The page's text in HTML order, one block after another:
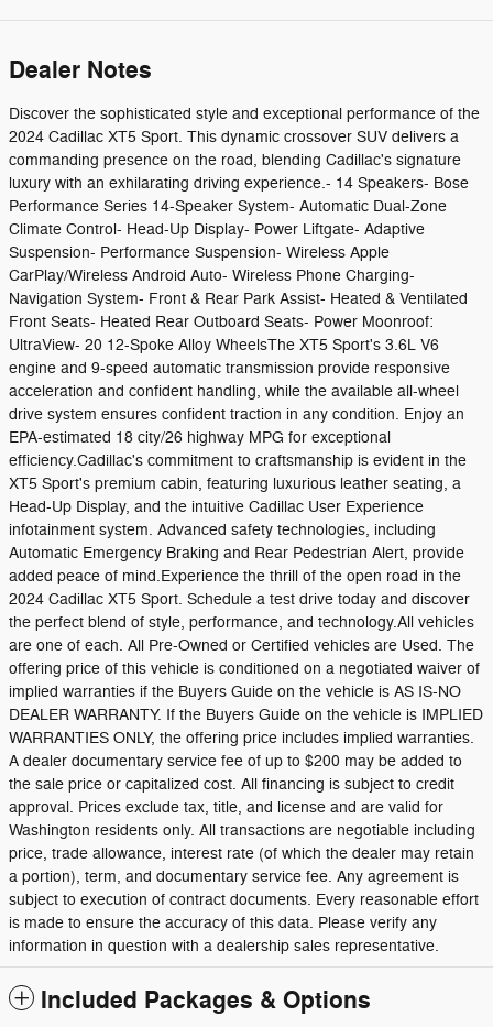
Dealer Notes
Discover the sophisticated style and exceptional performance of the
2024 Cadillac XT5 Sport. This dynamic crossover SUV delivers a
commanding presence on the road, blending Cadillac's signature
luxury with an exhilarating driving experience.- 14 Speakers- Bose
Performance Series 14-Speaker System- Automatic Dual-Zone
Climate Control- Head-Up Display- Power Liftgate- Adaptive
Suspension- Performance Suspension- Wireless Apple
CarPlay/Wireless Android Auto- Wireless Phone Charging-
Navigation System- Front & Rear Park Assist- Heated & Ventilated
Front Seats- Heated Rear Outboard Seats- Power Moonroof:
UltraView- 20 12-Spoke Alloy WheelsThe XT5 Sport's 3.6L V6
engine and 9-speed automatic transmission provide responsive
acceleration and confident handling, while the available all-wheel
drive system ensures confident traction in any condition. Enjoy an
EPA-estimated 18 city/26 highway MPG for exceptional
efficiency.Cadillac's commitment to craftsmanship is evident in the
XT5 Sport's premium cabin, featuring luxurious leather seating, a
Head-Up Display, and the intuitive Cadillac User Experience
infotainment system. Advanced safety technologies, including
Automatic Emergency Braking and Rear Pedestrian Alert, provide
added peace of mind.Experience the thrill of the open road in the
2024 Cadillac XT5 Sport. Schedule a test drive today and discover
the perfect blend of style, performance, and technology.All vehicles
are one of each. All Pre-Owned or Certified vehicles are Used. The
offering price of this vehicle is conditioned on a negotiated waiver of
implied warranties if the Buyers Guide on the vehicle is AS IS-NO
DEALER WARRANTY. If the Buyers Guide on the vehicle is IMPLIED
WARRANTIES ONLY, the offering price includes implied warranties.
A dealer documentary service fee of up to $200 may be added to
the sale price or capitalized cost. All financing is subject to credit
approval. Prices exclude tax, title, and license and are valid for
Washington residents only. All transactions are negotiable including
price, trade allowance, interest rate (of which the dealer may retain
a portion), term, and documentary service fee. Any agreement is
subject to execution of contract documents. Every reasonable effort
is made to ensure the accuracy of this data. Please verify any
information in question with a dealership sales representative.
Included Packages & Options